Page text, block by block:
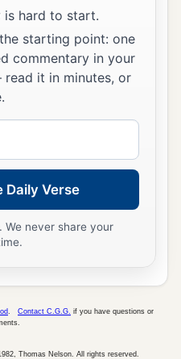
is hard to start.
starting point: one
commentary in your
it in minutes, or
Daily Verse
We never share your
Contact C.G.G. if you have questions or
Thomas Nelson. All rights reserved.